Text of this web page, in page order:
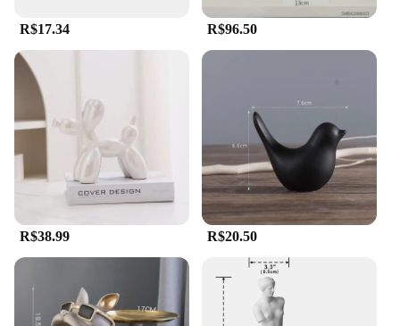
R$17.34 R$96.50
R$38.99 R$20.50